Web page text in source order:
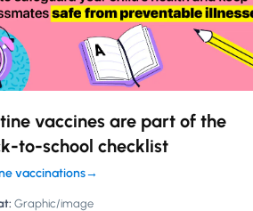
vaccines are part of the
to-school checklist
vaccinations→
Graphic/image